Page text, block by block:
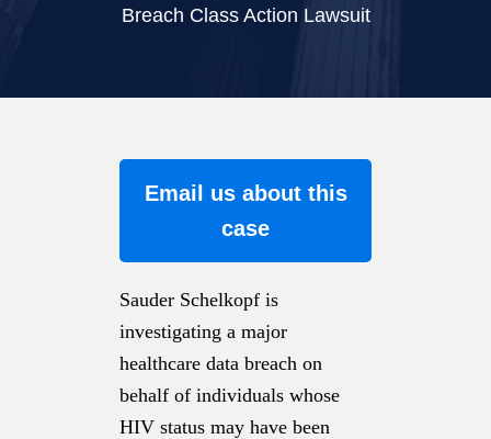
Breach Class Action Lawsuit
Email us about this
case
Sauder Schelkopf is
investigating a major
healthcare data breach on
behalf of individuals whose
HIV status may have been